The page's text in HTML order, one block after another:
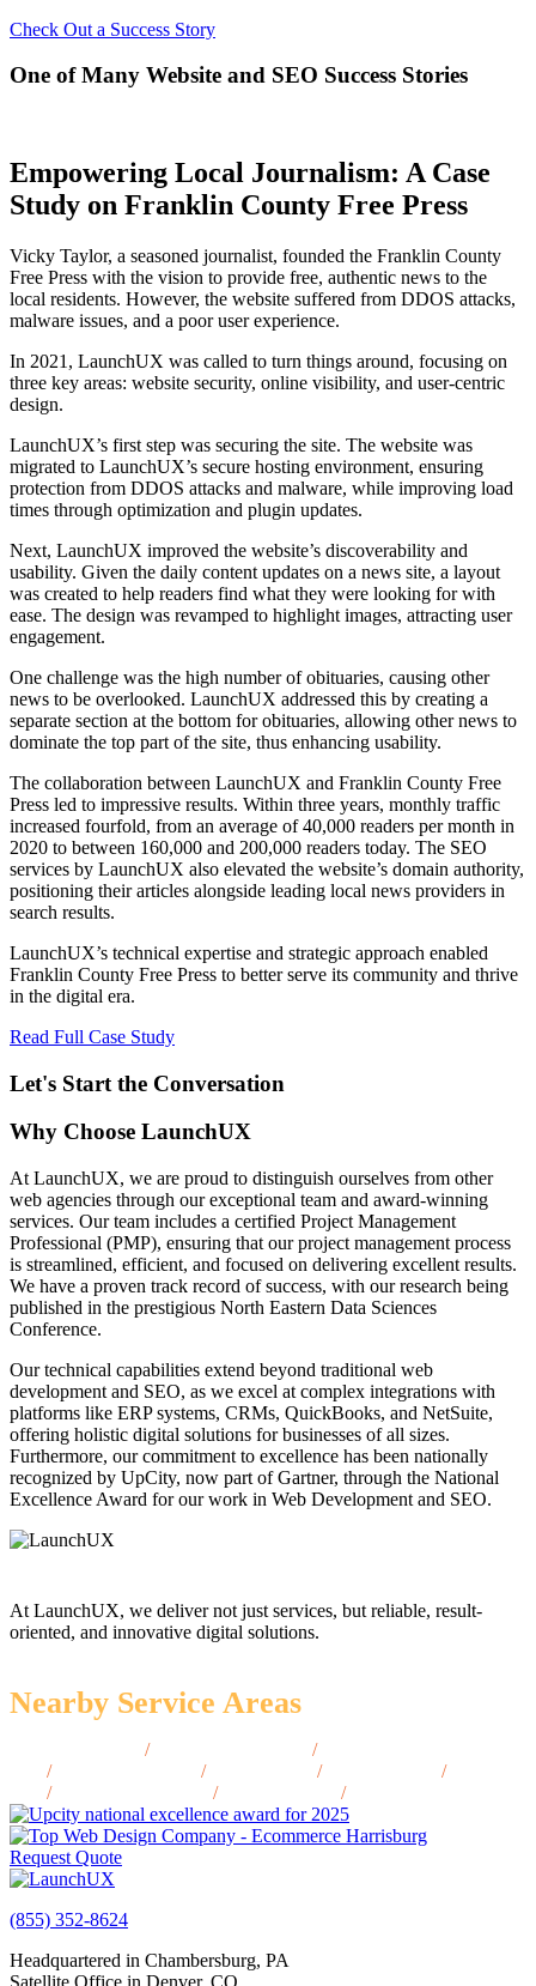
Check Out a Success Story
One of Many Website and SEO Success Stories
Empowering Local Journalism: A Case
Study on Franklin County Free Press
Vicky Taylor, a seasoned journalist, founded the Franklin County
Free Press with the vision to provide free, authentic news to the
local residents. However, the website suffered from DDOS attacks,
malware issues, and a poor user experience.
In 2021, LaunchUX was called to turn things around, focusing on
three key areas: website security, online visibility, and user-centric
design.
LaunchUX’s first step was securing the site. The website was
migrated to LaunchUX’s secure hosting environment, ensuring
protection from DDOS attacks and malware, while improving load
times through optimization and plugin updates.
Next, LaunchUX improved the website’s discoverability and
usability. Given the daily content updates on a news site, a layout
was created to help readers find what they were looking for with
ease. The design was revamped to highlight images, attracting user
engagement.
One challenge was the high number of obituaries, causing other
news to be overlooked. LaunchUX addressed this by creating a
separate section at the bottom for obituaries, allowing other news to
dominate the top part of the site, thus enhancing usability.
The collaboration between LaunchUX and Franklin County Free
Press led to impressive results. Within three years, monthly traffic
increased fourfold, from an average of 40,000 readers per month in
2020 to between 160,000 and 200,000 readers today. The SEO
services by LaunchUX also elevated the website’s domain authority,
positioning their articles alongside leading local news providers in
search results.
LaunchUX’s technical expertise and strategic approach enabled
Franklin County Free Press to better serve its community and thrive
in the digital era.
Read Full Case Study
Let's Start the Conversation
Why Choose LaunchUX
At LaunchUX, we are proud to distinguish ourselves from other
web agencies through our exceptional team and award-winning
services. Our team includes a certified Project Management
Professional (PMP), ensuring that our project management process
is streamlined, efficient, and focused on delivering excellent results.
We have a proven track record of success, with our research being
published in the prestigious North Eastern Data Sciences
Conference.
Our technical capabilities extend beyond traditional web
development and SEO, as we excel at complex integrations with
platforms like ERP systems, CRMs, QuickBooks, and NetSuite,
offering holistic digital solutions for businesses of all sizes.
Furthermore, our commitment to excellence has been nationally
recognized by UpCity, now part of Gartner, through the National
Excellence Award for our work in Web Development and SEO.
At LaunchUX, we deliver not just services, but reliable, result-
oriented, and innovative digital solutions.
Nearby Service Areas
/ /
/ / / /
/ / /
Request Quote
(855) 352-8624
Headquartered in Chambersburg, PA
Satellite Office in Denver, CO